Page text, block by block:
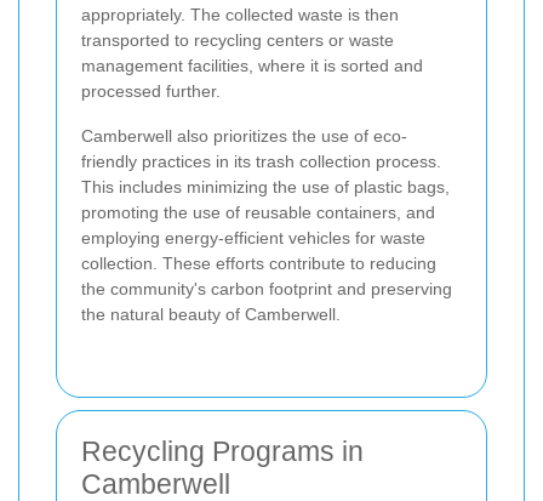
appropriately. The collected waste is then
transported to recycling centers or waste
management facilities, where it is sorted and
processed further.
Camberwell also prioritizes the use of eco-
friendly practices in its trash collection process.
This includes minimizing the use of plastic bags,
promoting the use of reusable containers, and
employing energy-efficient vehicles for waste
collection. These efforts contribute to reducing
the community's carbon footprint and preserving
the natural beauty of Camberwell.
Recycling Programs in
Camberwell